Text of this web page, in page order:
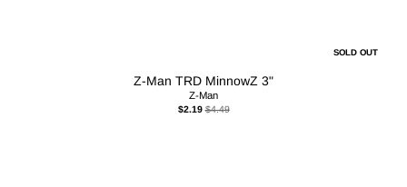
SOLD OUT
Z-Man TRD MinnowZ 3"
Z-Man
$2.19 $4.49